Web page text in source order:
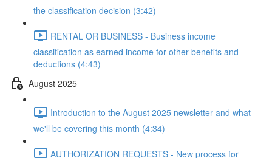
the classification decision (3:42)
RENTAL OR BUSINESS - Business income
classification as earned income for other benefits and
deductions (4:43)
August 2025
Introduction to the August 2025 newsletter and what
we'll be covering this month (4:34)
AUTHORIZATION REQUESTS - New process for